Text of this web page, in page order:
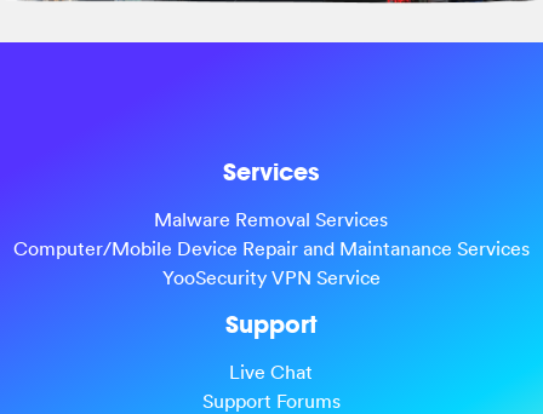
Services
Malware Removal Services
Computer/Mobile Device Repair and Maintanance Services
YooSecurity VPN Service
Support
Live Chat
Support Forums